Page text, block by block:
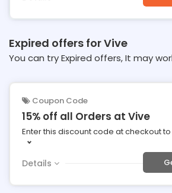
Expired offers for Vive
You can try Expired offers, It may
Coupon Code
15% off all Orders at Vive
Enter this discount code at checkout
Details